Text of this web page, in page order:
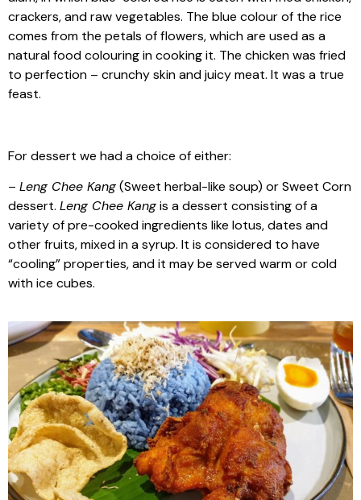
crackers, and raw vegetables. The blue colour of the rice
comes from the petals of flowers, which are used as a
natural food colouring in cooking it. The chicken was fried
to perfection – crunchy skin and juicy meat. It was a true
feast.
For dessert we had a choice of either:
– Leng Chee Kang(Sweet herbal-like soup) or Sweet Corn
dessert. Leng Chee Kangis a dessert consisting of a
variety of pre-cooked ingredients like lotus, dates and
other fruits, mixed in a syrup. It is considered to have
“cooling” properties, and it may be served warm or cold
with ice cubes.